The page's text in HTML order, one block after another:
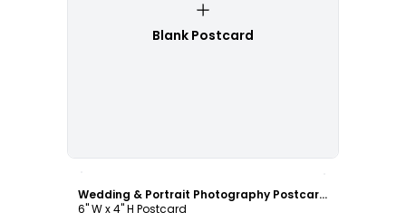
Blank Postcard
Wedding & Portrait Photography Postcard Template
6" W x 4" H Postcard